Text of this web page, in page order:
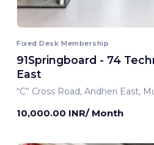
Fixed Desk Membership
91Springboard - 74
East
“C” Cross Road, Andheri East,
10,000.00 INR/ Month